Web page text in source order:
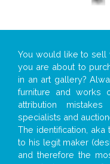
You would like to sell
you are about to
in an art gallery?
furniture and works
attribution
specialists and
The identification,
to his legit maker
and therefore the